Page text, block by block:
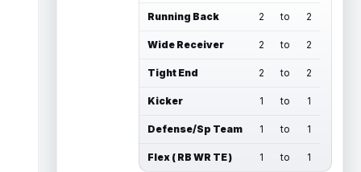
Running Back 2 to 2
Wide Receiver 2 to 2
Tight End 2 to 2
Kicker 1 to 1
Defense/Sp Team 1 to 1
Flex ( RB WR TE ) 1 to 1